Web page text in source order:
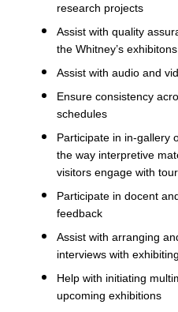
research projects
Assist with quality
the Whitney’s exhibitons
Assist with audio and
Ensure consistency
schedules
Participate in in-gallery
the way interpretive
visitors engage with
Participate in docent
feedback
Assist with arranging
interviews with
Help with initiating
upcoming exhibitions